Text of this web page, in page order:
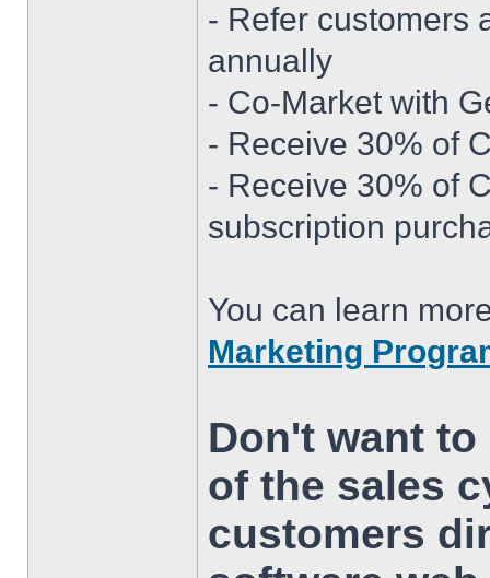
- Refer customers
annually
- Co-Market with
- Receive 30% of
- Receive 30% of
subscription
You can learn
Marketing
Don't want
of the sales
customers